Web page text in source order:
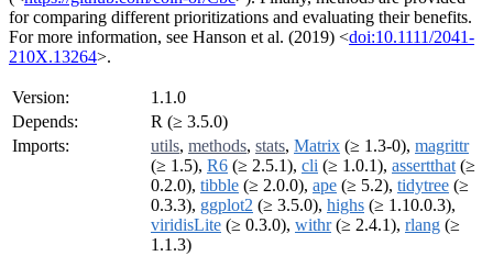
for comparing different prioritizations and evaluating their benefits.
For more information, see Hanson et al. (2019) <doi:10.1111/2041-
210X.13264>.
Version:
1.1.0
Depends:
R (≥ 3.5.0)
Imports:
utils, methods, stats, Matrix (≥ 1.3-0), magrittr
(≥ 1.5), R6 (≥ 2.5.1), cli (≥ 1.0.1), assertthat (≥
0.2.0), tibble (≥ 2.0.0), ape (≥ 5.2), tidytree (≥
0.3.3), ggplot2 (≥ 3.5.0), highs (≥ 1.10.0.3),
viridisLite (≥ 0.3.0), withr(≥ 2.4.1), rlang (≥
1.1.3)